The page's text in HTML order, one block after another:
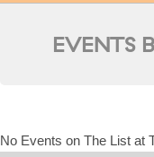
EVENTS
No Events on The List at